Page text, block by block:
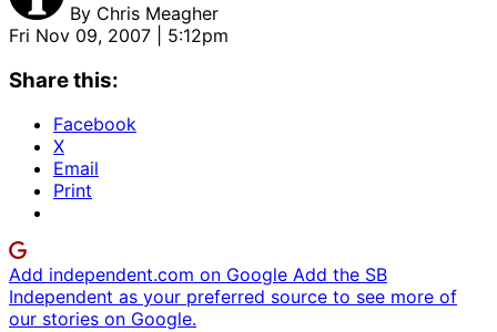
By Chris Meagher
Fri Nov 09, 2007 | 5:12pm
Share this:
Facebook
X
Email
Print
Add independent.com on Google Add the SB
Independent as your preferred source to see more of
our stories on Google.